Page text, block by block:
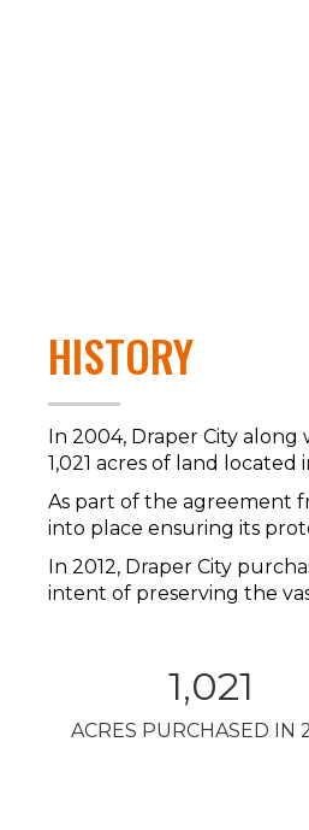
HISTORY
In 2004, Draper City
1,021 acres of land
As part of the agreement
into place ensuring its
In 2012, Draper City
intent of preserving the
1,021
ACRES PURCHASED IN